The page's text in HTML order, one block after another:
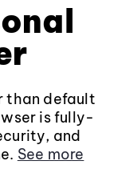
than default
is fully-
and
See more